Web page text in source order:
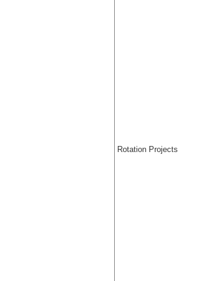
Rotation Projects